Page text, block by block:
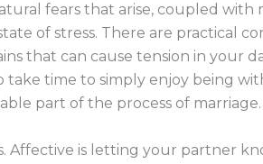
fears that arise, coupled with
of stress. There are practical
that can cause tension in your
take time to simply enjoy being
part of the process of marriage.
is letting your partner